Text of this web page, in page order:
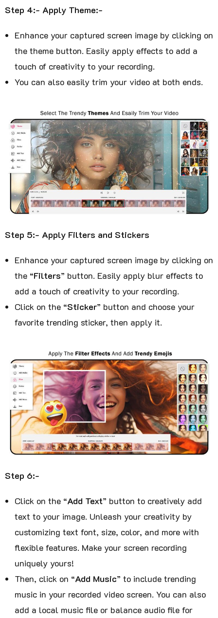
Step 4:- Apply Theme:-
Enhance your captured screen image by clicking on
the theme button. Easily apply effects to add a
touch of creativity to your recording.
You can also easily trim your video at both ends.
Step 5:- Apply Filters and Stickers
Enhance your captured screen image by clicking on
the “Filters” button. Easily apply blur effects to
add a touch of creativity to your recording.
Click on the “Sticker” button and choose your
favorite trending sticker, then apply it.
Step 6:-
Click on the “Add Text” button to creatively add
text to your image. Unleash your creativity by
customizing text font, size, color, and more with
flexible features. Make your screen recording
uniquely yours!
Then, click on “Add Music” to include trending
music in your recorded video screen. You can also
add a local music file or balance audio file for